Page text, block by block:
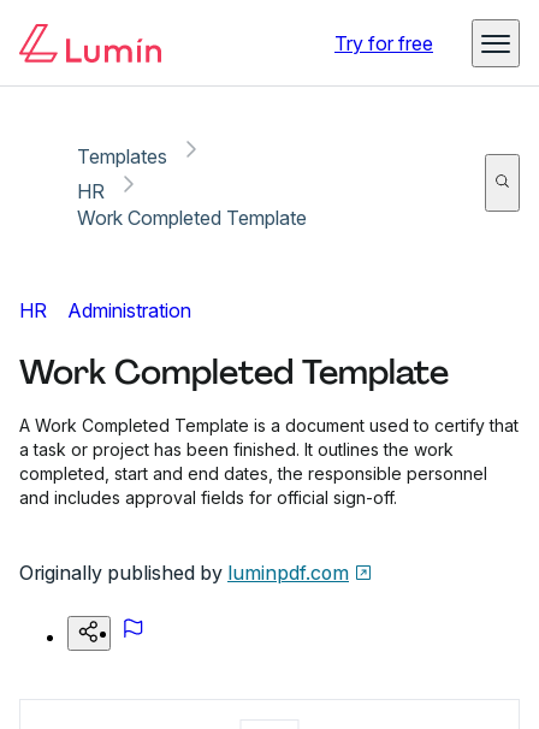
Try for free
Templates
HR
Work Completed Template
HR Administration
Work Completed Template
A Work Completed Template is a document used to certify that
a task or project has been finished. It outlines the work
completed, start and end dates, the responsible personnel
and includes approval fields for official sign-off.
Originally published by luminpdf.com